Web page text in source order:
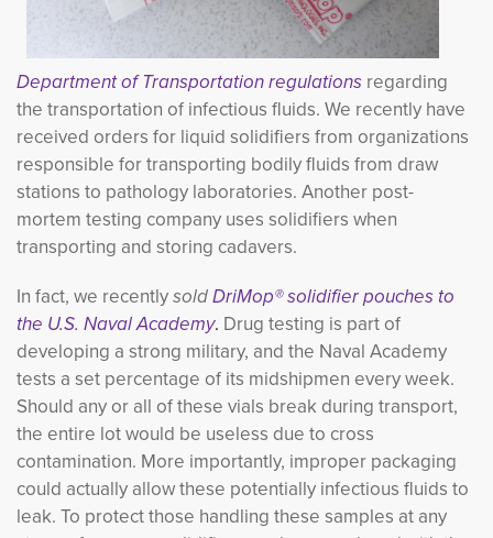
Department of Transportation regulations regarding
the transportation of infectious fluids. We recently have
received orders for liquid solidifiers from organizations
responsible for transporting bodily fluids from draw
stations to pathology laboratories. Another post-
mortem testing company uses solidifiers when
transporting and storing cadavers.
In fact, we recentlysoldDriMop® solidifier pouches to
the U.S. NavalAcademy. Drug testing is part of
developing a strong military, and the Naval Academy
tests a set percentage of its midshipmen every week.
Should any or all of these vials break during transport,
the entire lot would be useless due to cross
contamination. More importantly, improper packaging
could actually allow these potentially infectious fluids to
leak. To protect those handling these samples at any